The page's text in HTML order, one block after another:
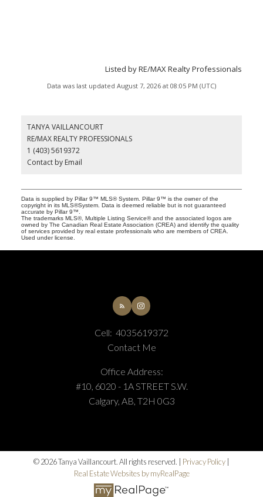
Listed by RE/MAX Realty Professionals
Data was last updated August 7, 2026 at 08:05 PM (UTC)
TANYA VAILLANCOURT
RE/MAX REALTY PROFESSIONALS
1 (403) 5619372
Contact by Email
Data is supplied by Pillar 9™ MLS® System. Pillar 9™ is the owner of the
copyright in its MLS®System. Data is deemed reliable but is not guaranteed
accurate by Pillar 9™.
The trademarks MLS®, Multiple Listing Service® and the associated logos are
owned by The Canadian Real Estate Association (CREA) and identify the quality
of services provided by real estate professionals who are members of CREA.
Used under license.
Cell: 4035619372
Contact Me
Office Address:
#10, 6020 - 1A STREET S.W.
Calgary, AB, T2H 0G3
© 2026 Tanya Vaillancourt. All rights reserved. | Privacy Policy
Real Estate Websites by myRealPage